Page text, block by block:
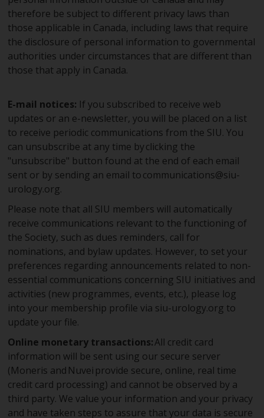
therefore be subject to different privacy laws than
those applicable in Canada, including laws that require
the disclosure of personal information to governmental
authorities under circumstances that are different than
those that apply in Canada.
E-mail notices: If you subscribed to receive web
updates or an e-newsletter, you will be placed on a list
to receive periodic communications from the SIU. You
can unsubscribe at any time by clicking the
"unsubscribe" button found at the end of each email
sent or by sending an email tocommunications@siu-
urology.org.
Please note that all SIU members will automatically
receive communications relevant to the functioning of
the Society, such as dues reminders, call for
nominations, and bylaw updates. However, to set your
preferences regarding announcements related to non-
essential communications concerning SIU initiatives and
activities (new programmes, events, etc.), please log
into your membership profile via siu-urology.org to
update your file.
Online monetary transactions:All credit card
information will be sent using our secure server
(Moneris and Nuvei provide secure, online, real time
credit card processing) and cannot be observed by a
third party. We value your information and your privacy
and have taken steps to assure that your data is secure